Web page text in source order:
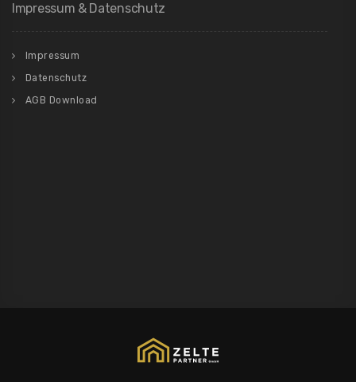
Impressum & Datenschutz
Impressum
Datenschutz
AGB Download